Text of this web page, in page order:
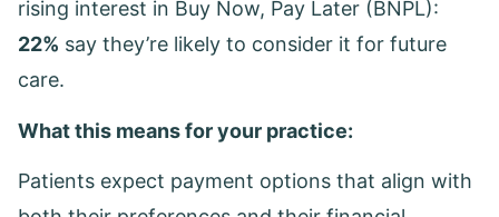
rising interest in Buy Now, Pay Later (BNPL):
22% say they’re likely to consider it for future
care.
What this means for your practice:
Patients expect payment options that align with